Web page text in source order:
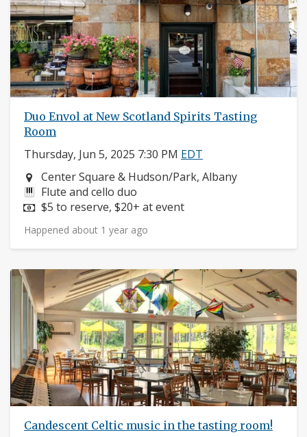
Duo Envol at New Scotland Spirits Tasting
Room
Thursday, Jun 5, 2025 7:30 PM EDT
Neighborhood:
Center Square & Hudson/Park, Albany
Instruments:
Flute and cello duo
Price:
$5 to reserve, $20+ at event
Happened about 1 year ago
Candescent Celtic music in the tasting room!